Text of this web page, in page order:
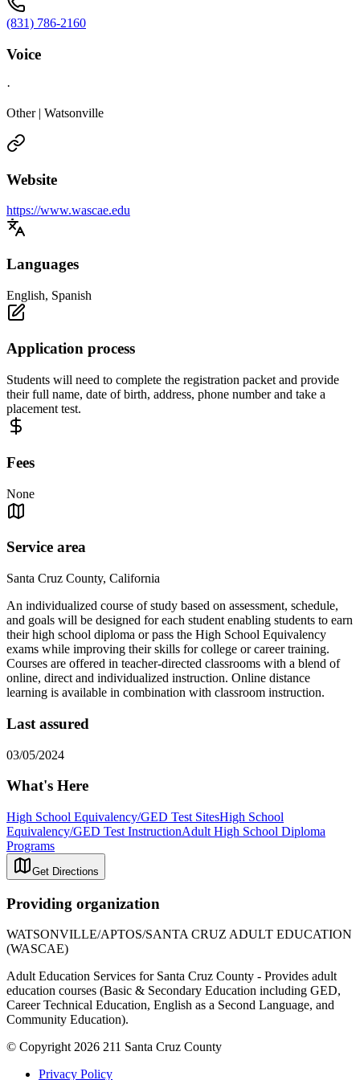
(831) 786-2160
Voice
·
Other | Watsonville
Website
https://www.wascae.edu
Languages
English, Spanish
Application process
Students will need to complete the registration packet and provide
their full name, date of birth, address, phone number and take a
placement test.
Fees
None
Service area
Santa Cruz County, California
An individualized course of study based on assessment, schedule,
and goals will be designed for each student enabling students to earn
their high school diploma or pass the High School Equivalency
exams while improving their skills for college or career training.
Courses are offered in teacher-directed classrooms with a blend of
online, direct and individualized instruction. Online distance
learning is available in combination with classroom instruction.
Last assured
03/05/2024
What's Here
High School Equivalency/GED Test SitesHigh School
Equivalency/GED Test InstructionAdult High School Diploma
Programs
Get Directions
Providing organization
WATSONVILLE/APTOS/SANTA CRUZ ADULT EDUCATION
(WASCAE)
Adult Education Services for Santa Cruz County - Provides adult
education courses (Basic & Secondary Education including GED,
Career Technical Education, English as a Second Language, and
Community Education).
© Copyright 2026 211 Santa Cruz County
Privacy Policy